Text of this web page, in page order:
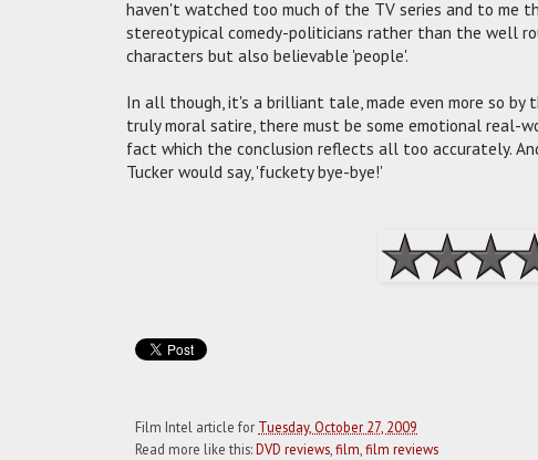
haven't watched too much of the TV series and to me
stereotypical comedy-politicians rather than the well
characters but also believable 'people'.
In all though, it's a brilliant tale, made even more so
truly moral satire, there must be some emotional real-
fact which the conclusion reflects all too accurately.
Tucker would say, 'fuckety bye-bye!'
Film Intel article for Tuesday, October 27, 2009
Read more like this:DVD reviews film film reviews